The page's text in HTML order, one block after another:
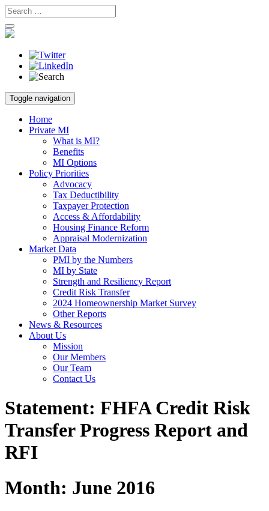
Skip
to
content
Toggle navigation
Home
Private MI
What is MI?
Benefits
MI Options
Policy Priorities
Advocacy
Tax Deductibility
Taxpayer Protection
Access & Affordability
Housing Finance Reform
Appraisal Modernization
Market Data
PMI by the Numbers
MI by State
Strength and Resiliency Report
Credit Risk Transfer
2024 Homeownership Market Survey
Other Reports
News & Resources
About Us
Mission
Our Members
Our Team
Contact Us
Statement: FHFA Credit Risk
Transfer Progress Report and
RFI
Month: June 2016